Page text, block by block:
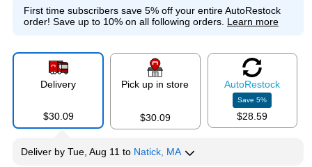
First time subscribers save 5% off your entire AutoRestock
order! Save up to 10% on all following orders. Learn more
Delivery
$30.09
Pick up in store
$30.09
AutoRestock
Save5%
$28.59
Deliver by Tue, Aug 11 to Natick, MA